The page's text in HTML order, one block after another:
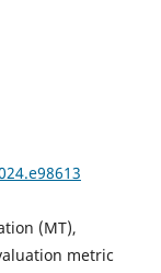
(MT),
metric